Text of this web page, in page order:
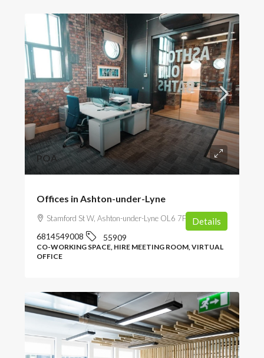
POA
Offices in Ashton-under-Lyne
Stamford St W, Ashton-under-Lyne OL6 7FW, UK
6814549008 55909
CO-WORKING SPACE, HIRE MEETING ROOM, VIRTUAL
OFFICE
Details